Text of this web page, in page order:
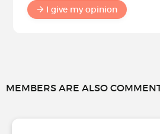
I give my opinion
MEMBERS ARE ALSO